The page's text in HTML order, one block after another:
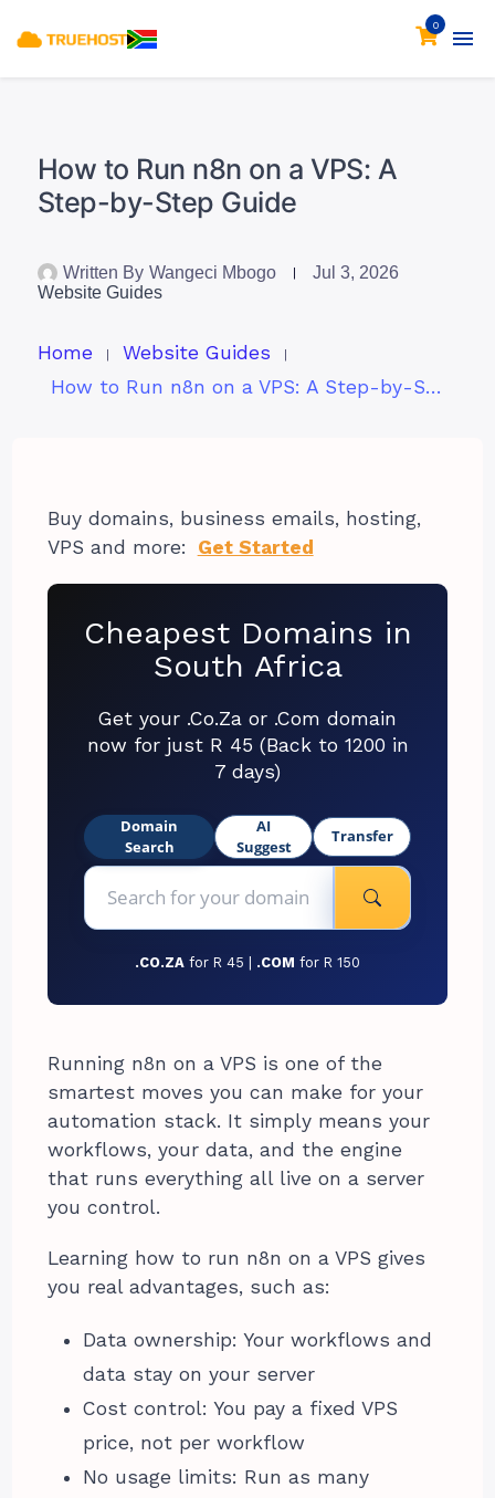
0
How to Run n8n on a VPS: A
Step-by-Step Guide
Written By Wangeci Mbogo
Jul 3, 2026
Website Guides
Home
Website Guides
How to Run n8n on a VPS: A Step-by-Step Guide
Buy domains, business emails, hosting,
VPS and more:
Get Started
Cheapest Domains in
South Africa
Get your .Co.Za or .Com domain
now for just R 45 (Back to 1200 in
7 days)
Domain
Search
AI
Suggest
Transfer
.CO.ZA for R 45 | .COM for R 150
Running n8n on a VPS is one of the
smartest moves you can make for your
automation stack. It simply means your
workflows, your data, and the engine
that runs everything all live on a server
you control.
Learning how to run n8n on a VPS gives
you real advantages, such as:
Data ownership: Your workflows and
data stay on your server
Cost control: You pay a fixed VPS
price, not per workflow
No usage limits: Run as many